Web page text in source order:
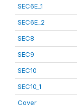
SEC6E_1
SEC6E_2
SEC8
SEC9
SEC10
SEC10_1
Cover